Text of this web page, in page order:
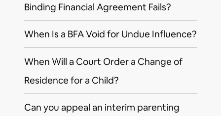
Binding Financial Agreement Fails?
When Is a BFA Void for Undue Influence?
When Will a Court Order a Change of
Residence for a Child?
Can you appeal an interim parenting